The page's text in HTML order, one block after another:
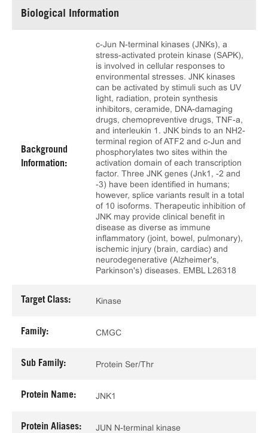
Biological Information
Background
Information:
c-Jun N-terminal kinases (JNKs), a
stress-activated protein kinase (SAPK),
is involved in cellular responses to
environmental stresses. JNK kinases
can be activated by stimuli such as UV
light, radiation, protein synthesis
inhibitors, ceramide, DNA-damaging
drugs, chemopreventive drugs, TNF-a,
and interleukin 1. JNK binds to an NH2-
terminal region of ATF2 and c-Jun and
phosphorylates two sites within the
activation domain of each transcription
factor. Three JNK genes (Jnk1, -2 and
-3) have been identified in humans;
however, splice variants result in a total
of 10 isoforms. Therapeutic inhibition of
JNK may provide clinical benefit in
disease as diverse as immune
inflammatory (joint, bowel, pulmonary),
ischemic injury (brain, cardiac) and
neurodegenerative (Alzheimer's,
Parkinson's) diseases. EMBL L26318
Target Class: Kinase
Family: CMGC
Sub Family: Protein Ser/Thr
Protein Name: JNK1
Protein Aliases: JUN N-terminal kinase